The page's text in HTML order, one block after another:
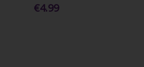
€4.99